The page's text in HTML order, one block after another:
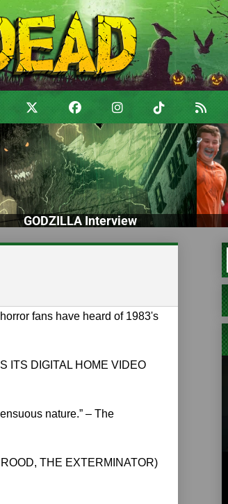
GODZILLA Interview
fans have heard of 1983's
ITS DIGITAL HOME VIDEO
nature.” – The
THE EXTERMINATOR)